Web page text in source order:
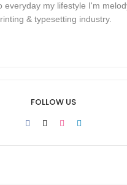
everyday my lifestyle I'm
& typesetting industry.
FOLLOW US